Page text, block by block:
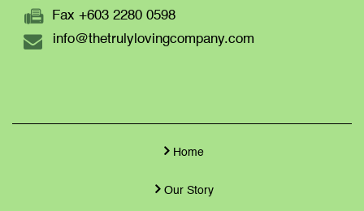
Fax +603 2280 0598
info@thetrulylovingcompany.com
Home
Our Story